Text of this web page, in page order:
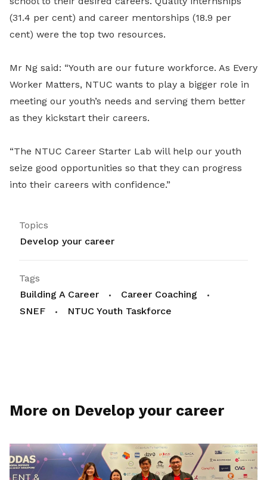
(31.4 per cent) and career mentorships (18.9 per
cent) were the top two resources.
Mr Ng said: “Youth are our future workforce. As Every
Worker Matters, NTUC wants to play a bigger role in
meeting our youth’s needs and serving them better
as they kickstart their careers.
“The NTUC Career Starter Lab will help our youth
seize good opportunities so that they can progress
into their careers with confidence.”
Topics
Develop your career
Tags
Building A Career
Career Coaching
SNEF
NTUC Youth Taskforce
More on Develop your career